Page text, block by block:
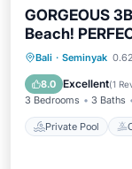
GORGEOUS
Beach!
Bali · Seminyak
8.0 Excellent(1
3 Bedrooms 3 Baths
Private Pool
Private
Pool